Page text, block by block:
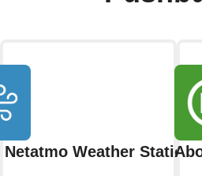
Weather Station